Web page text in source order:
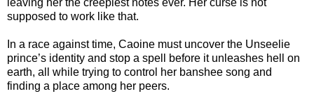
supposed to work like that.
In a race against time, Caoine must uncover the Unseelie
prince’s identity and stop a spell before it unleashes hell on
earth, all while trying to control her banshee song and
finding a place among her peers.